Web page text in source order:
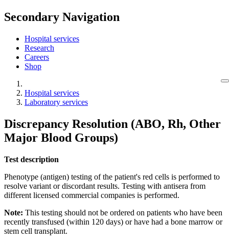
Secondary Navigation
Hospital services
Research
Careers
Shop
Hospital services
Laboratory services
Discrepancy Resolution (ABO, Rh, Other
Major Blood Groups)
Test description
Phenotype (antigen) testing of the patient's red cells is performed to
resolve variant or discordant results. Testing with antisera from
different licensed commercial companies is performed.
Note: This testing should not be ordered on patients who have been
recently transfused (within 120 days) or have had a bone marrow or
stem cell transplant.